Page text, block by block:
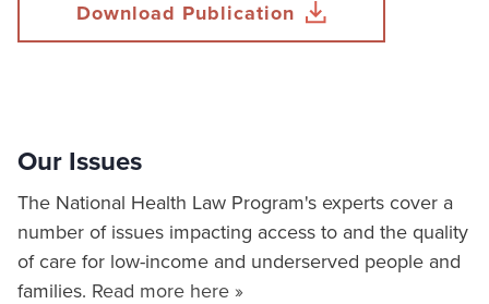
Download Publication
Our Issues
The National Health Law Program's experts cover a
number of issues impacting access to and the quality
of care for low-income and underserved people and
families. Read more here »